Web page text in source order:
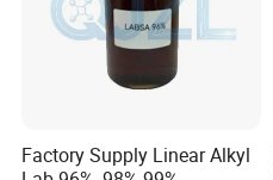
Factory Supply Linear Alkyl